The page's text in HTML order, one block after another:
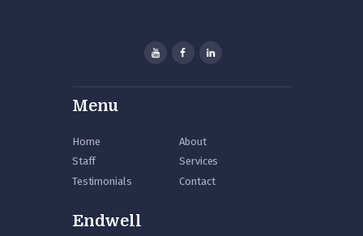
Menu
Home
About
Staff
Services
Testimonials
Contact
Endwell